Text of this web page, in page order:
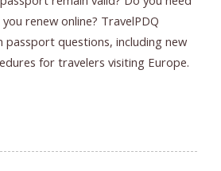
renew online? TravelPDQ
passport questions, including new
for travelers visiting Europe.